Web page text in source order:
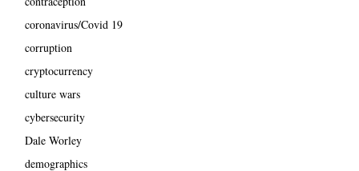
coronavirus/Covid 19
corruption
cryptocurrency
culture wars
cybersecurity
Dale Worley
demographics